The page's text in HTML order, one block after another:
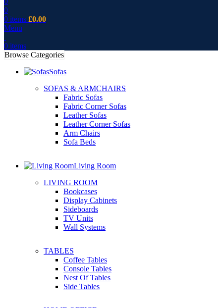
0
0 items £0.00
Menu
0 items
Browse Categories
Sofas
SOFAS & ARMCHAIRS
Fabric Sofas
Fabric Corner Sofas
Leather Sofas
Leather Corner Sofas
Arm Chairs
Sofa Beds
Living Room
LIVING ROOM
Bookcases
Display Cabinets
Sideboards
TV Units
Wall Systems
TABLES
Coffee Tables
Console Tables
Nest Of Tables
Side Tables